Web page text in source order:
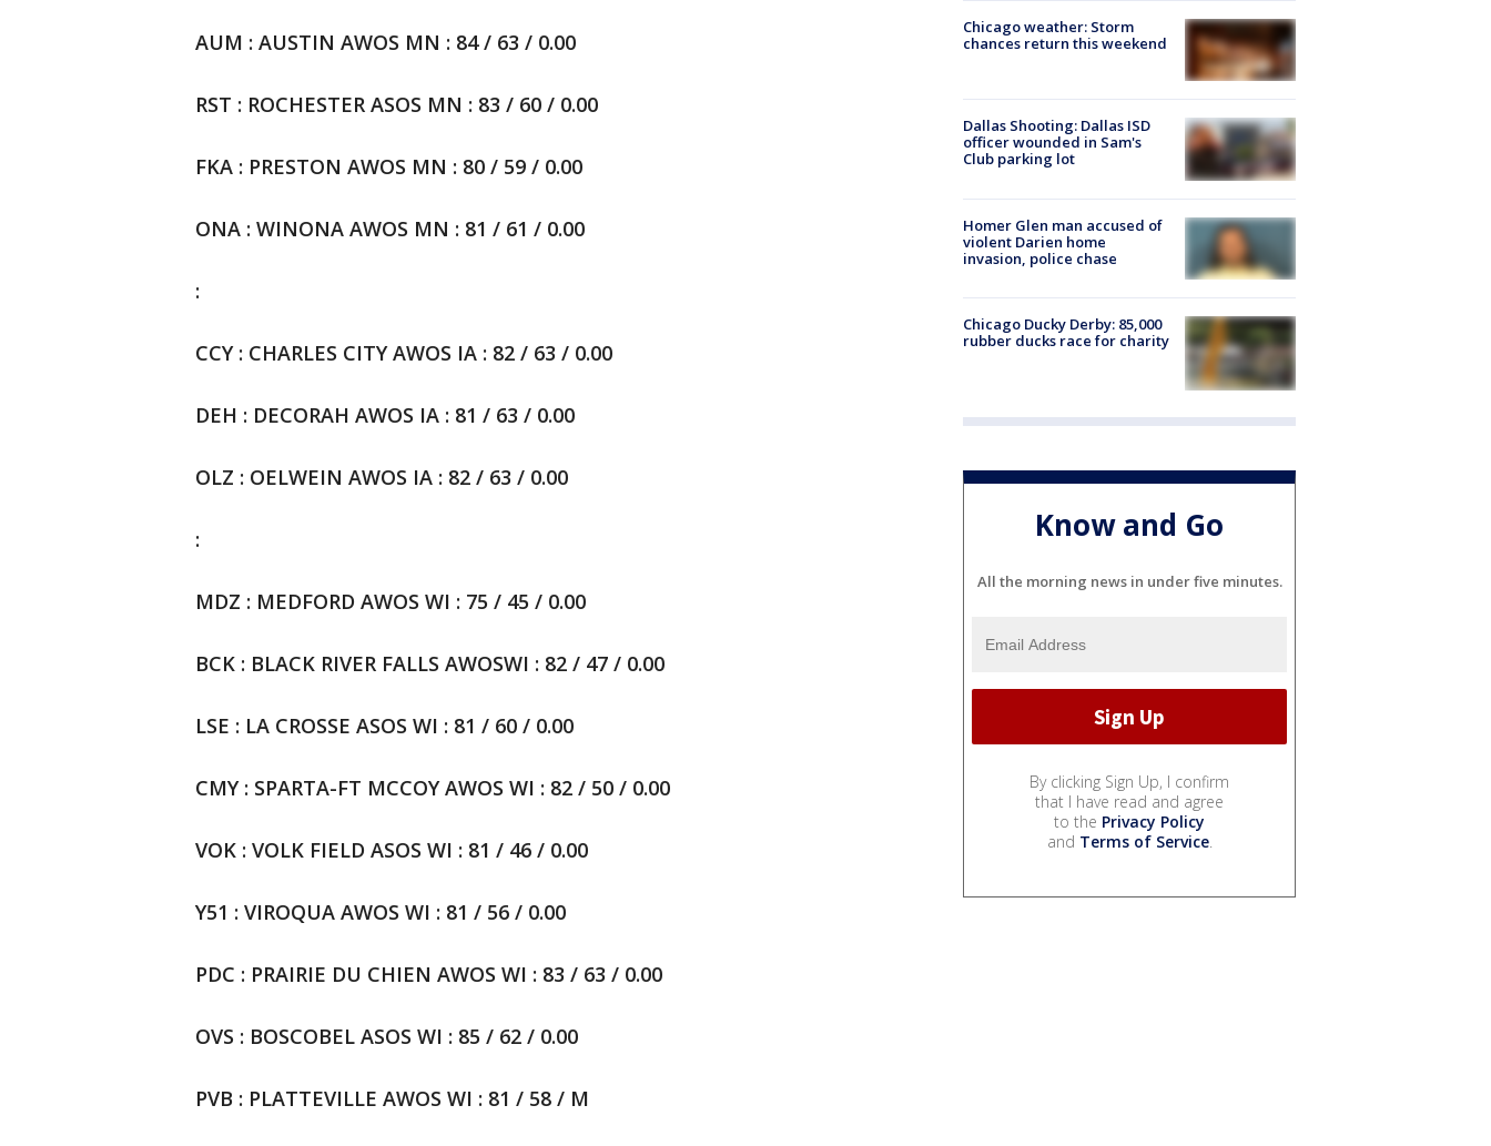
AUM : AUSTIN AWOS MN : 84 / 63 / 0.00
RST : ROCHESTER ASOS MN : 83 / 60 / 0.00
FKA : PRESTON AWOS MN : 80 / 59 / 0.00
ONA : WINONA AWOS MN : 81 / 61 / 0.00
:
CCY : CHARLES CITY AWOS IA : 82 / 63 / 0.00
DEH : DECORAH AWOS IA : 81 / 63 / 0.00
OLZ : OELWEIN AWOS IA : 82 / 63 / 0.00
:
MDZ : MEDFORD AWOS WI : 75 / 45 / 0.00
BCK : BLACK RIVER FALLS AWOSWI : 82 / 47 / 0.00
LSE : LA CROSSE ASOS WI : 81 / 60 / 0.00
CMY : SPARTA-FT MCCOY AWOS WI : 82 / 50 / 0.00
VOK : VOLK FIELD ASOS WI : 81 / 46 / 0.00
Y51 : VIROQUA AWOS WI : 81 / 56 / 0.00
PDC : PRAIRIE DU CHIEN AWOS WI : 83 / 63 / 0.00
OVS : BOSCOBEL ASOS WI : 85 / 62 / 0.00
PVB : PLATTEVILLE AWOS WI : 81 / 58 / M
Chicago weather: Storm
chances return this weekend
Dallas Shooting: Dallas ISD
officer wounded in Sam's
Club parking lot
Homer Glen man accused of
violent Darien home
invasion, police chase
Chicago Ducky Derby: 85,000
rubber ducks race for charity
Know and Go
All the morning news in under five minutes.
By clicking Sign Up, I confirm
that I have read and agree
to the Privacy Policy
and Terms of Service.